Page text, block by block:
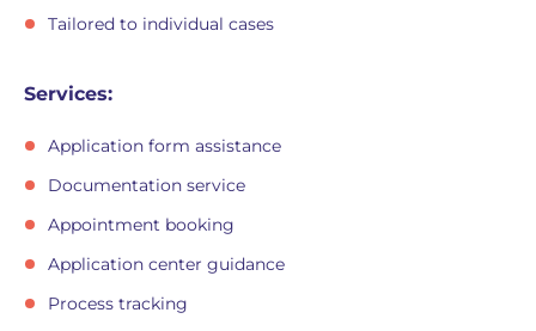
Tailored to individual cases
Services:
Application form assistance
Documentation service
Appointment booking
Application center guidance
Process tracking